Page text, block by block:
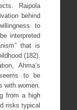
Raipola
behind
to
interpreted
that is
(182).
Ahma’s
to be
with women.
from a high
risks typical